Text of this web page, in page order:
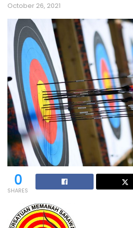
October 26, 2021
0
SHARES